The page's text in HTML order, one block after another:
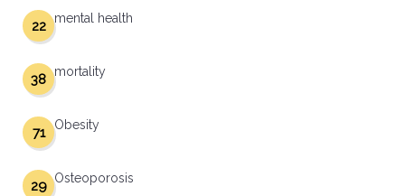
mental health
22
mortality
38
Obesity
71
Osteoporosis
29